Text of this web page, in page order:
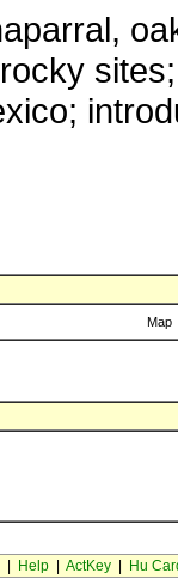
Map
Help| ActKey| Hu